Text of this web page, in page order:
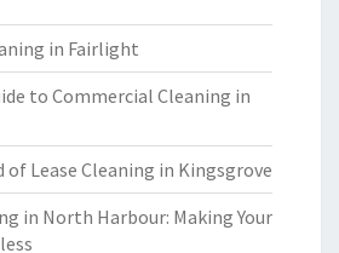
in Fairlight
to Commercial Cleaning in
of Lease Cleaning in Kingsgrove
in North Harbour: Making Your